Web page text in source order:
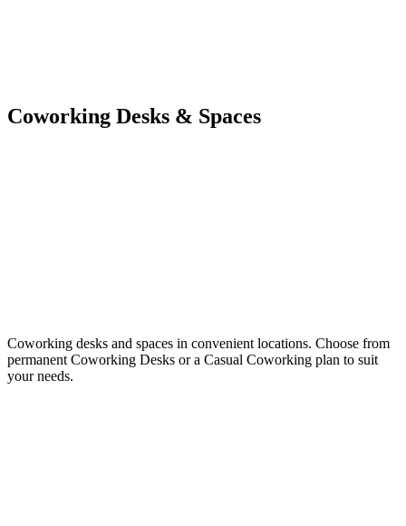
Coworking Desks & Spaces
Coworking desks and spaces in convenient locations. Choose from
permanent Coworking Desks or a Casual Coworking plan to suit
your needs.